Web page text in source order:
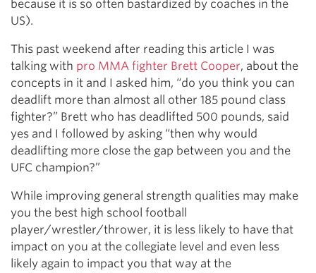
because it is so often bastardized by coaches in the
US).
This past weekend after reading this article I was
talking with pro MMA fighter Brett Cooper, about the
concepts in it and I asked him, “do you think you can
deadlift more than almost all other 185 pound class
fighter?” Brett who has deadlifted 500 pounds, said
yes and I followed by asking “then why would
deadlifting more close the gap between you and the
UFC champion?”
While improving general strength qualities may make
you the best high school football
player/wrestler/thrower, it is less likely to have that
impact on you at the collegiate level and even less
likely again to impact you that way at the